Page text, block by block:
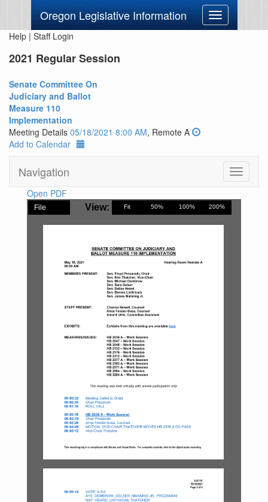
Oregon Legislative Information
Toggle
navigation
Help | Staff Login
2021 Regular Session
Senate Committee On
Judiciary and Ballot
Measure 110
Implementation
Meeting Details 05/18/2021 8:00 AM, Remote A
Add to Calendar
Navigation
Toggle
Open PDF